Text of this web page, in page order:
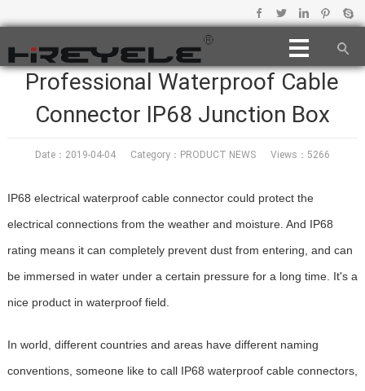
Professional Waterproof Cable
Connector IP68 Junction Box
Date：2019-04-04 Category： PRODUCT NEWSViews：5266
IP68 electrical waterproof cable connector could protect the
electrical connections from the weather and moisture. And IP68
rating means it can completely prevent dust from entering, and can
be immersed in water under a certain pressure for a long time. It's a
nice product in waterproof field.
In world, different countries and areas have different naming
conventions, someone like to call IP68 waterproof cable connectors,